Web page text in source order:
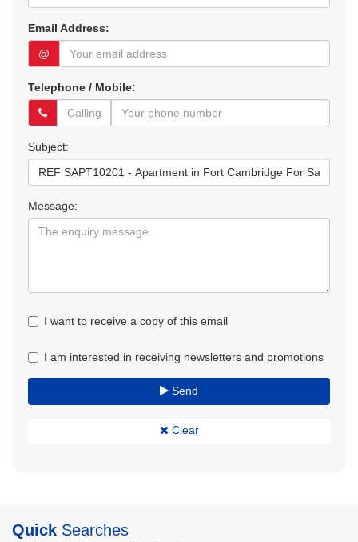
Email Address:
@
Telephone / Mobile:
Subject:
Message:
I want to receive a copy of this email
I am interested in receiving newsletters and promotions
Send
Clear
Quick Searches